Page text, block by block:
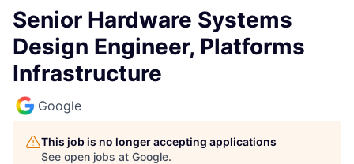
Senior Hardware Systems
Design Engineer, Platforms
Infrastructure
Google
This job is no longer accepting applications
See open jobs at Google.